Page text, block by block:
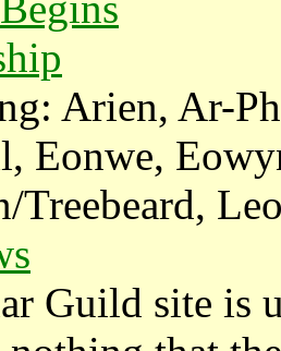
Arien, Ar-
Eonwe,
Treebeard,
Guild site is